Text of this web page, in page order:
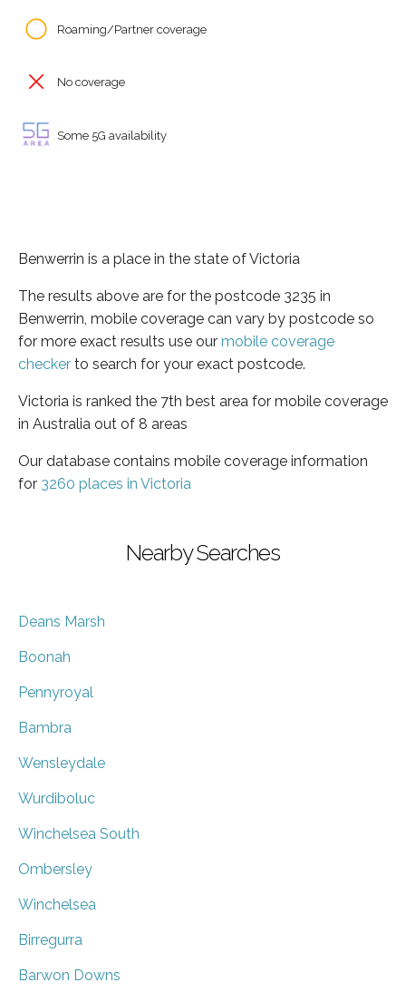
Roaming/Partner coverage
No coverage
Some 5G availability
Benwerrin is a place in the state of Victoria
The results above are for the postcode 3235 in
Benwerrin, mobile coverage can vary by postcode so
for more exact results use our mobile coverage
checker to search for your exact postcode.
Victoria is ranked the 7th best area for mobile coverage
in Australia out of 8 areas
Our database contains mobile coverage information
for 3260 places in Victoria
Nearby Searches
Deans Marsh
Boonah
Pennyroyal
Bambra
Wensleydale
Wurdiboluc
Winchelsea South
Ombersley
Winchelsea
Birregurra
Barwon Downs